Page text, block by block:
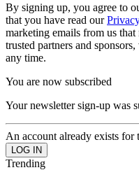
By signing up, you agree to
that you have read our
marketing emails from us
trusted partners and
any time.
You are now subscribed
Your newsletter sign-up was
An account already exists for
Trending